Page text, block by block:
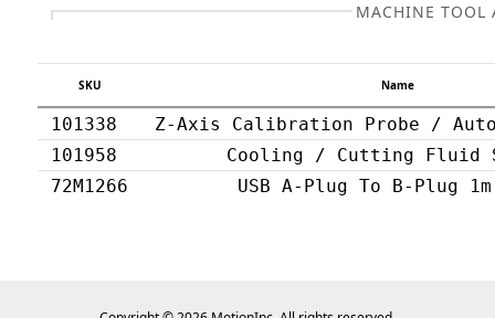
MACHINE TOOL
SKU Name
101338
Z-Axis Calibration Probe /
101958
Cooling / Cutting Fluid
72M1266
USB A-Plug To B-Plug